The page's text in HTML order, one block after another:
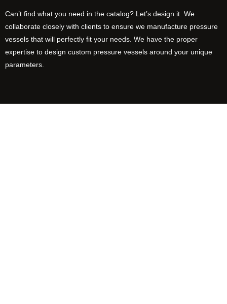
Can’t find what you need in the catalog? Let’s design it. We
collaborate closely with clients to ensure we manufacture pressure
vessels that will perfectly fit your needs. We have the proper
expertise to design custom pressure vessels around your unique
parameters.